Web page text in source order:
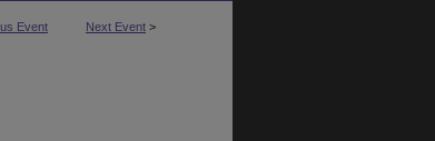
Event Next Event >